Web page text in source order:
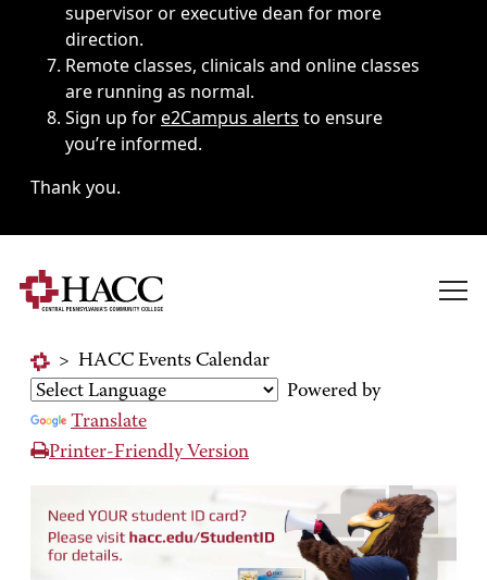
supervisor or executive dean for more
direction.
Remote classes, clinicals and online classes
are running as normal.
Sign up fore2Campus alerts to ensure
you’re informed.
Thank you.
> HACC Events Calendar
Powered by
Translate
Printer-Friendly Version